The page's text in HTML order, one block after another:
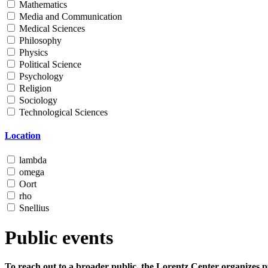
Mathematics
Media and Communication
Medical Sciences
Philosophy
Physics
Political Science
Psychology
Religion
Sociology
Technological Sciences
Location
lambda
omega
Oort
rho
Snellius
Public events